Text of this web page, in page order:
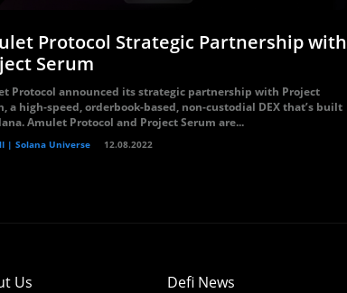
Protocol Strategic Partnership with
Serum
Protocol announced its strategic partnership with Project
a high-speed, orderbook-based, non-custodial DEX that’s built
Amulet Protocol and Project Serum are...
| Solana Universe 12.08.2022
Us Defi News